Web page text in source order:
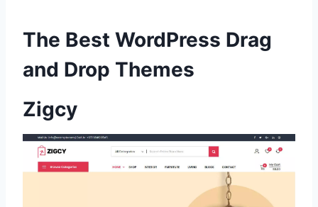
The Best WordPress Drag
and Drop Themes
Zigcy